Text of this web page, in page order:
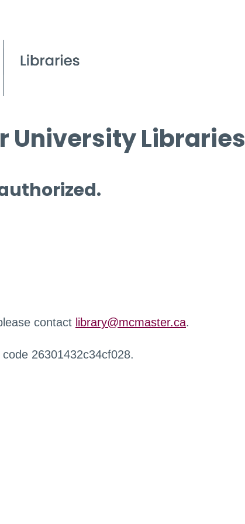
University Libraries
contact library@mcmaster.ca.
26301432c34cf028.